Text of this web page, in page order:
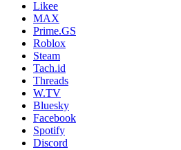
Likee
MAX
Prime.GS
Roblox
Steam
Tach.id
Threads
W.TV
Bluesky
Facebook
Spotify
Discord